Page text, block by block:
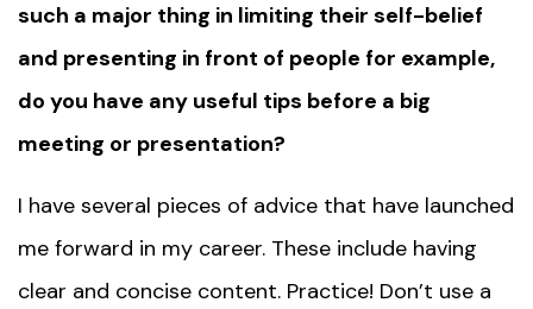
such a major thing in limiting their self-belief
and presenting in front of people for example,
do you have any useful tips before a big
meeting or presentation?
I have several pieces of advice that have launched
me forward in my career. These include having
clear and concise content. Practice! Don’t use a